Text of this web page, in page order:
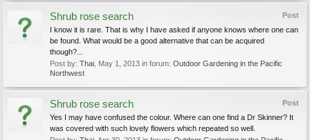
Post
Shrub rose search
I know it is rare. That is why I have asked if anyone knows where one can
be found. What would be a good alternative that can be acquired
though?...
Post by: Thai May 1, 2013 in forum: Outdoor Gardening in the Pacific
Northwest
Post
Shrub rose search
Yes I may have confused the colour. Where can one find a Dr Skinner? It
was covered with such lovely flowers which repeated so well.